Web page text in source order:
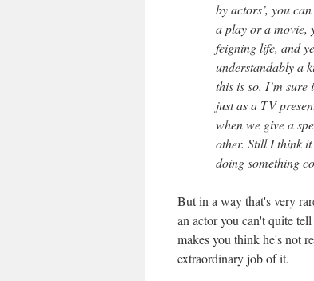
by actors’, you
a play or a movie,
feigning life, and
understandably a
this is so. I’m
just as a TV
when we give a
other. Still I think it
doing something
But in a way that's very
an actor you can't quite
makes you think he's not
extraordinary job of it.